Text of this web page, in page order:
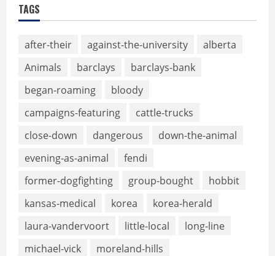
TAGS
after-their against-the-university
alberta
Animals
barclays
barclays-bank
began-roaming
bloody
campaigns-featuring
cattle-trucks
close-down
dangerous
down-the-animal
evening-as-animal
fendi
former-dogfighting
group-bought
hobbit
kansas-medical
korea
korea-herald
laura-vandervoort
little-local
long-line
michael-vick
moreland-hills